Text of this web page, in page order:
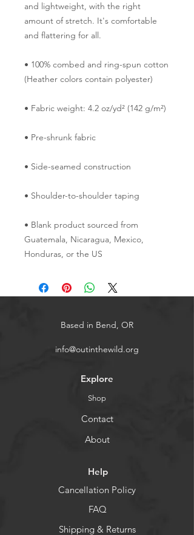
and lightweight, with the right
amount of stretch. It's comfortable
and flattering for all.
• 100% combed and ring-spun cotton
(Heather colors contain polyester)
• Fabric weight: 4.2 oz/yd² (142 g/m²)
• Pre-shrunk fabric
• Side-seamed construction
• Shoulder-to-shoulder taping
• Blank product sourced from
Guatemala, Nicaragua, Mexico,
Honduras, or the US
Based in Bend, OR
info@outinthewild.org
Explore
Shop
Contact
About
Help
Cancellation Policy
FAQ
Shipping & Returns